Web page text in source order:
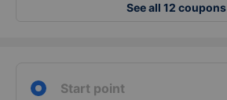
See all 12 coupons
Start point